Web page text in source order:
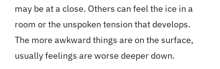
may be at a close. Others can feel the ice in a
room or the unspoken tension that develops.
The more awkward things are on the surface,
usually feelings are worse deeper down.